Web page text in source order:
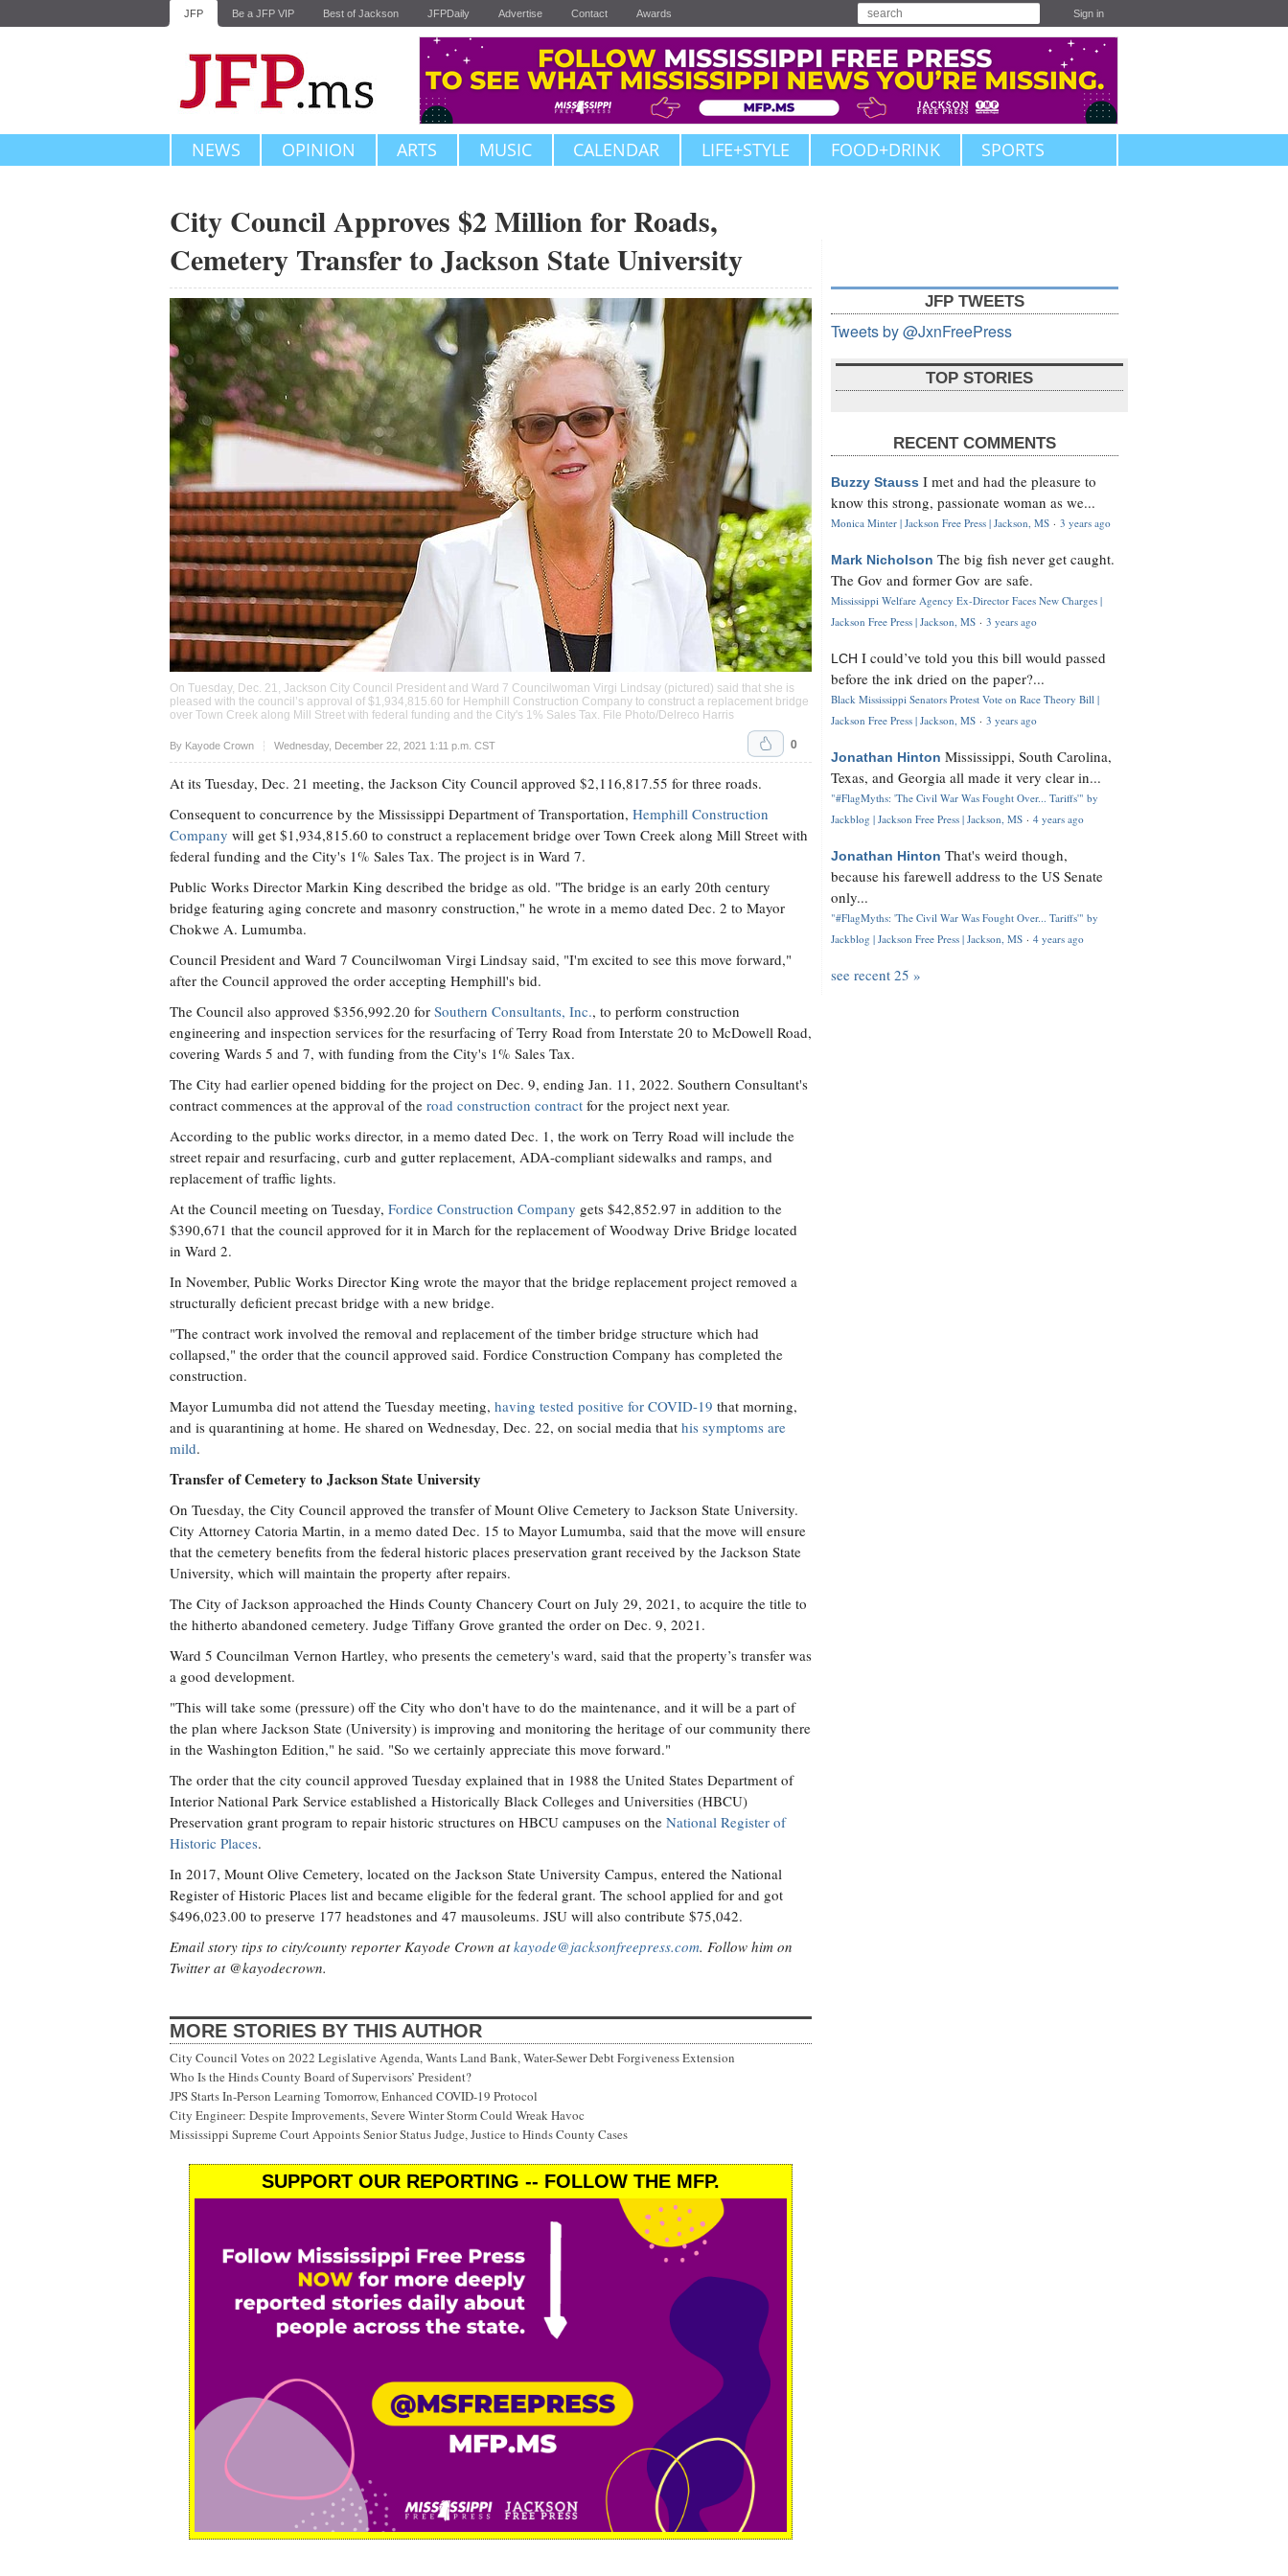
JFP Be a JFP VIP Best of Jackson JFPDaily Advertise Contact Awards Sign in
NEWS OPINION ARTS MUSIC CALENDAR LIFE+STYLE FOOD+DRINK SPORTS
City Council Approves $2 Million for Roads,
Cemetery Transfer to Jackson State University
On Tuesday, Dec. 21, Jackson City Council President and Ward 7 Councilwoman Virgi Lindsay (pictured) said that she is
pleased with the council’s approval of $1,934,815.60 for Hemphill Construction Company to construct a replacement bridge
over Town Creek along Mill Street with federal funding and the City's 1% Sales Tax. File Photo/Delreco Harris
By Kayode Crown Wednesday, December 22, 2021 1:11 p.m. CST
Upvote 0
At its Tuesday, Dec. 21 meeting, the Jackson City Council approved $2,116,817.55 for three roads.
Consequent to concurrence by the Mississippi Department of Transportation, Hemphill Construction
Company will get $1,934,815.60 to construct a replacement bridge over Town Creek along Mill Street with
federal funding and the City's 1% Sales Tax. The project is in Ward 7.
Public Works Director Markin King described the bridge as old. "The bridge is an early 20th century
bridge featuring aging concrete and masonry construction," he wrote in a memo dated Dec. 2 to Mayor
Chokwe A. Lumumba.
Council President and Ward 7 Councilwoman Virgi Lindsay said, "I'm excited to see this move forward,"
after the Council approved the order accepting Hemphill's bid.
The Council also approved $356,992.20 for Southern Consultants, Inc., to perform construction
engineering and inspection services for the resurfacing of Terry Road from Interstate 20 to McDowell Road,
covering Wards 5 and 7, with funding from the City's 1% Sales Tax.
The City had earlier opened bidding for the project on Dec. 9, ending Jan. 11, 2022. Southern Consultant's
contract commences at the approval of the road construction contract for the project next year.
According to the public works director, in a memo dated Dec. 1, the work on Terry Road will include the
street repair and resurfacing, curb and gutter replacement, ADA-compliant sidewalks and ramps, and
replacement of traffic lights.
At the Council meeting on Tuesday, Fordice Construction Company gets $42,852.97 in addition to the
$390,671 that the council approved for it in March for the replacement of Woodway Drive Bridge located
in Ward 2.
In November, Public Works Director King wrote the mayor that the bridge replacement project removed a
structurally deficient precast bridge with a new bridge.
"The contract work involved the removal and replacement of the timber bridge structure which had
collapsed," the order that the council approved said. Fordice Construction Company has completed the
construction.
Mayor Lumumba did not attend the Tuesday meeting, having tested positive for COVID-19 that morning,
and is quarantining at home. He shared on Wednesday, Dec. 22, on social media that his symptoms are
mild.
Transfer of Cemetery to Jackson State University
On Tuesday, the City Council approved the transfer of Mount Olive Cemetery to Jackson State University.
City Attorney Catoria Martin, in a memo dated Dec. 15 to Mayor Lumumba, said that the move will ensure
that the cemetery benefits from the federal historic places preservation grant received by the Jackson State
University, which will maintain the property after repairs.
The City of Jackson approached the Hinds County Chancery Court on July 29, 2021, to acquire the title to
the hitherto abandoned cemetery. Judge Tiffany Grove granted the order on Dec. 9, 2021.
Ward 5 Councilman Vernon Hartley, who presents the cemetery's ward, said that the property’s transfer was
a good development.
"This will take some (pressure) off the City who don't have to do the maintenance, and it will be a part of
the plan where Jackson State (University) is improving and monitoring the heritage of our community there
in the Washington Edition," he said. "So we certainly appreciate this move forward."
The order that the city council approved Tuesday explained that in 1988 the United States Department of
Interior National Park Service established a Historically Black Colleges and Universities (HBCU)
Preservation grant program to repair historic structures on HBCU campuses on the National Register of
Historic Places.
In 2017, Mount Olive Cemetery, located on the Jackson State University Campus, entered the National
Register of Historic Places list and became eligible for the federal grant. The school applied for and got
$496,023.00 to preserve 177 headstones and 47 mausoleums. JSU will also contribute $75,042.
Email story tips to city/county reporter Kayode Crown at kayode@jacksonfreepress.com. Follow him on
Twitter at @kayodecrown.
MORE STORIES BY THIS AUTHOR
City Council Votes on 2022 Legislative Agenda, Wants Land Bank, Water-Sewer Debt Forgiveness Extension
Who Is the Hinds County Board of Supervisors’ President?
JPS Starts In-Person Learning Tomorrow, Enhanced COVID-19 Protocol
City Engineer: Despite Improvements, Severe Winter Storm Could Wreak Havoc
Mississippi Supreme Court Appoints Senior Status Judge, Justice to Hinds County Cases
SUPPORT OUR REPORTING -- FOLLOW THE MFP.
JFP TWEETS
Tweets by @JxnFreePress
TOP STORIES
RECENT COMMENTS
Buzzy Stauss I met and had the pleasure to
know this strong, passionate woman as we...
Monica Minter | Jackson Free Press | Jackson, MS · 3 years ago
Mark Nicholson The big fish never get caught.
The Gov and former Gov are safe.
Mississippi Welfare Agency Ex-Director Faces New Charges |
Jackson Free Press | Jackson, MS · 3 years ago
LCH I could’ve told you this bill would passed
before the ink dried on the paper?...
Black Mississippi Senators Protest Vote on Race Theory Bill |
Jackson Free Press | Jackson, MS · 3 years ago
Jonathan Hinton Mississippi, South Carolina,
Texas, and Georgia all made it very clear in...
"#FlagMyths: 'The Civil War Was Fought Over... Tariffs'" by
Jackblog | Jackson Free Press | Jackson, MS · 4 years ago
Jonathan Hinton That's weird though,
because his farewell address to the US Senate
only...
"#FlagMyths: 'The Civil War Was Fought Over... Tariffs'" by
Jackblog | Jackson Free Press | Jackson, MS · 4 years ago
see recent 25 »